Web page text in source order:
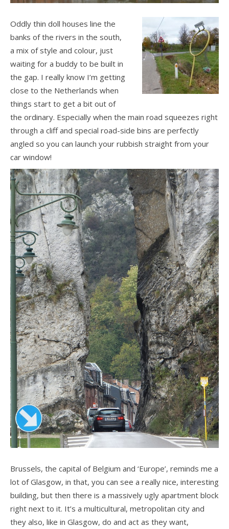
Oddly thin doll houses line the
banks of the rivers in the south,
a mix of style and colour, just
waiting for a buddy to be built in
the gap. I really know I’m getting
close to the Netherlands when
things start to get a bit out of
the ordinary. Especially when the main road squeezes right
through a cliff and special road-side bins are perfectly
angled so you can launch your rubbish straight from your
car window!
Brussels, the capital of Belgium and ‘Europe’, reminds me a
lot of Glasgow, in that, you can see a really nice, interesting
building, but then there is a massively ugly apartment block
right next to it. It’s a multicultural, metropolitan city and
they also, like in Glasgow, do and act as they want,